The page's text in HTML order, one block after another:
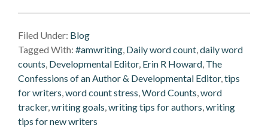
Filed Under: Blog
Tagged With: #amwriting, Daily word count,daily word
counts, Developmental Editor, Erin R Howard, The
Confessions of an Author & Developmental Editor,tips
for writers,word count stress,Word Counts,word
tracker,writing goals,writing tips for authors,writing
tips for new writers